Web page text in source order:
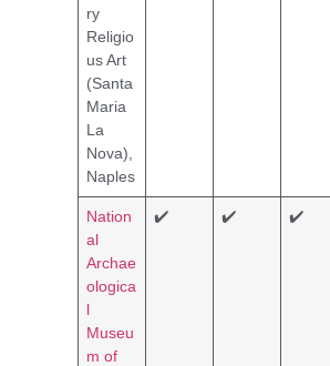
ry
Religio
us Art
(Santa
Maria
La
Nova),
Naples
Nation
al
Archae
ologica
l
Museu
m of
✔️ ✔️ ✔️